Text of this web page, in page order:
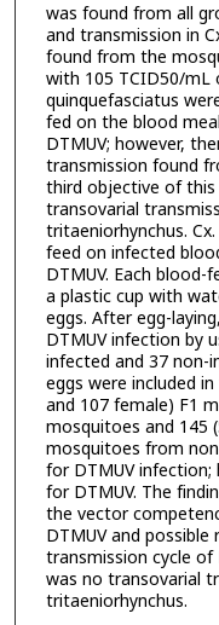
was found from all
and transmission in
found from the
with 105 TCID50/mL
quinquefasciatus
fed on the blood
DTMUV; however,
transmission found
third objective of
transovarial
tritaeniorhynchus.
feed on infected
DTMUV. Each
a plastic cup with
eggs. After egg-
DTMUV infection by
infected and 37
eggs were included
and 107 female) F1
mosquitoes and 145
mosquitoes from
for DTMUV
for DTMUV. The
the vector
DTMUV and
transmission cycle of
was no transovarial
tritaeniorhynchus.